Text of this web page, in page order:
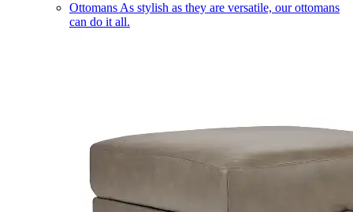
Ottomans As stylish as they are versatile, our ottomans
can do it all.